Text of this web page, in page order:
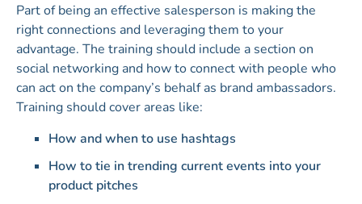
Part of being an effective salesperson is making the
right connections and leveraging them to your
advantage. The training should include a section on
social networking and how to connect with people who
can act on the company’s behalf as brand ambassadors.
Training should cover areas like:
How and when to use hashtags
How to tie in trending current events into your
product pitches